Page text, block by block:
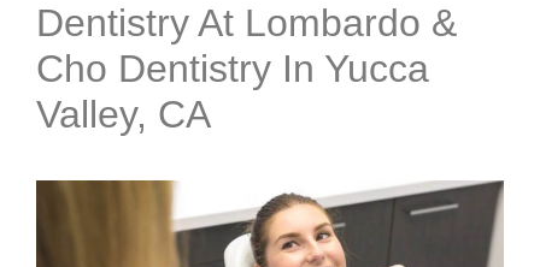
Dentistry At Lombardo &
Cho Dentistry In Yucca
Valley, CA